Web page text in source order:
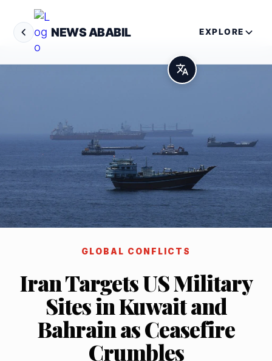
NEWS ABABIL EXPLORE
GLOBAL CONFLICTS
Iran Targets US Military
Sites in Kuwait and
Bahrain as Ceasefire
Crumbles